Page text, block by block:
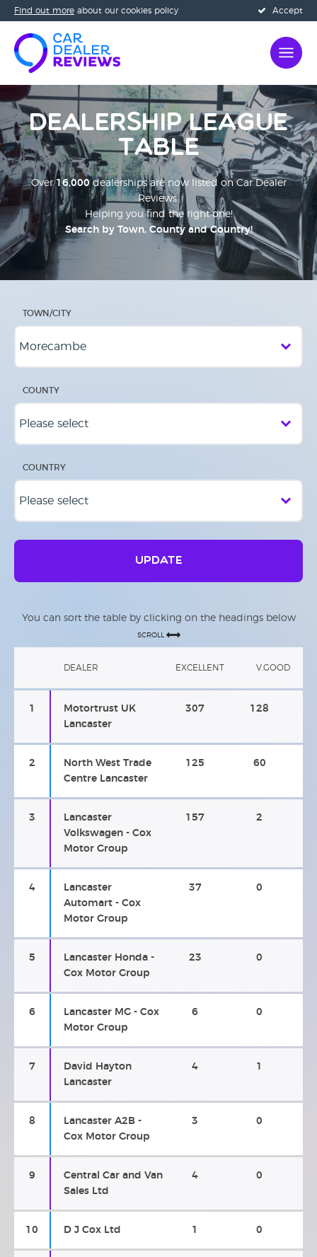
Accept
Find out more about our cookies policy
Dealership League
Table
Over16,000dealerships are now listed on Car Dealer
Reviews.
Helping you find the right one!
Search by Town, County and Country!
;
TOWN/CITY
COUNTY
COUNTRY
UPDATE
You can sort the table by clicking on the headings below
DEALER EXCELLENT V.GOOD
1
Motortrust UK
Lancaster
307 128
2
North West Trade
Centre Lancaster
125 60
3
Lancaster
Volkswagen - Cox
Motor Group
157 2
4
Lancaster
Automart - Cox
Motor Group
37 0
5
Lancaster Honda -
Cox Motor Group
23 0
6
Lancaster MG - Cox
Motor Group
6 0
7
David Hayton
Lancaster
4 1
8
Lancaster A2B -
Cox Motor Group
3 0
9
Central Car and Van
Sales Ltd
4 0
10 D J Cox Ltd 1 0
SCROLL